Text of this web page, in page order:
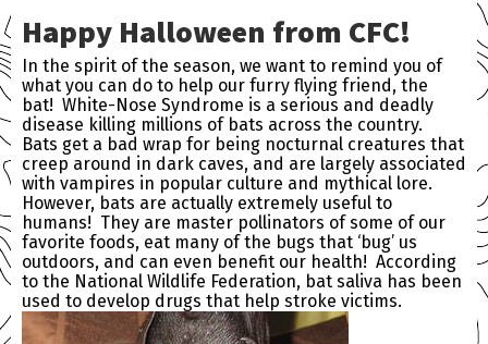
Happy Halloween from CFC!
In the spirit of the season, we want to remind you of
what you can do to help our furry flying friend, the
bat! White-Nose Syndrome is a serious and deadly
disease killing millions of bats across the country.
Bats get a bad wrap for being nocturnal creatures that
creep around in dark caves, and are largely associated
with vampires in popular culture and mythical lore.
However, bats are actually extremely useful to
humans! They are master pollinators of some of our
favorite foods, eat many of the bugs that ‘bug’ us
outdoors, and can even benefit our health! According
to the National Wildlife Federation, bat saliva has been
used to develop drugs that help stroke victims.